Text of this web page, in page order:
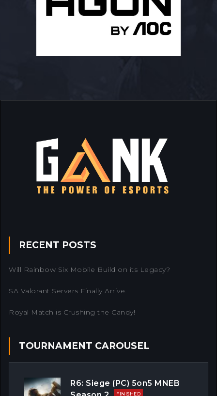
RECENT POSTS
Will Rainbow Six Mobile Build on its Legacy?
SA Valorant Servers Finally Arrive.
Royal Match is Crushing the Candy!
TOURNAMENT CAROUSEL
R6: Siege (PC) 5on5 MNEB
FINISHED